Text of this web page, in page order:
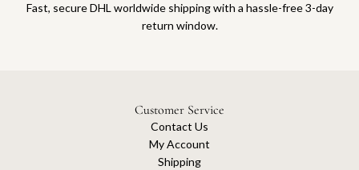
Fast, secure DHL worldwide shipping with a hassle-free 3-day
return window.
Customer Service
Contact Us
My Account
Shipping